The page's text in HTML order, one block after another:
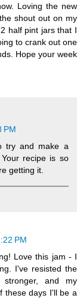
Loving the new
shout out on my
half pint jars that I
to crank out one
Hope your week
PM
try and make a
recipe is so
getting it.
PM
Love this jam - I
I've resisted the
and my
these days I'll be a